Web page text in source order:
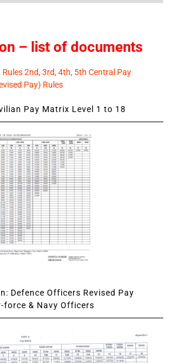
– list of documents
Rules 2nd, 3rd, 4th, 5th Central Pay
Pay) Rules
Pay Matrix Level 1 to 18
Defence Officers Revised Pay
force & Navy Officers